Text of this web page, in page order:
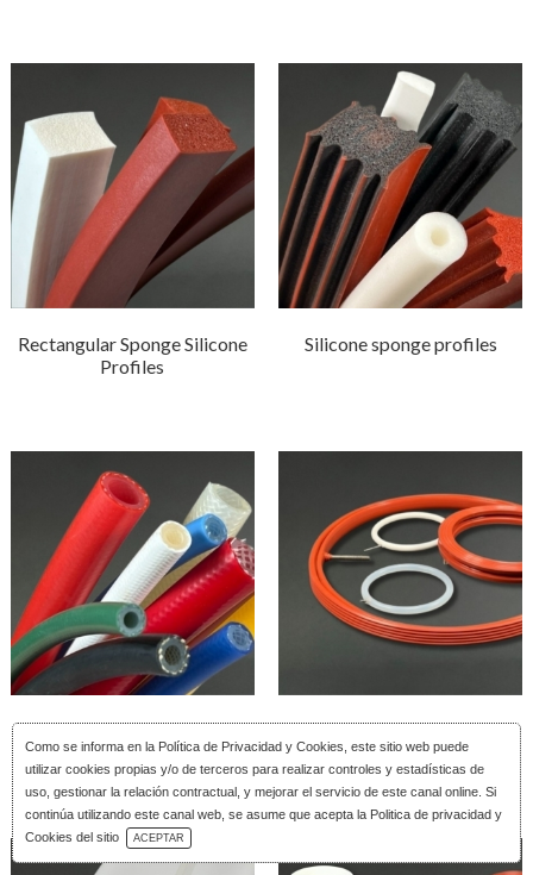
Como se informa en la Política de Privacidad y Cookies , este sitio web puede
utilizar cookies propias y/o de terceros para realizar controles y estadísticas de
uso, gestionar la relación contractual, y mejorar el servicio de este canal online. Si
continúa utilizando este canal web, se asume que acepta la Politica de privacidad y
Cookies del sitio
ACEPTAR
Rectangular Sponge Silicone
Profiles
Silicone sponge profiles
Reinforced silicone tubing Silicone Inflatable Joints
Download Catalog